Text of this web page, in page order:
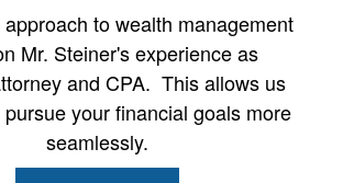
to wealth management
Mr. Steiner's experience as
and CPA. This allows us
your financial goals more
seamlessly.